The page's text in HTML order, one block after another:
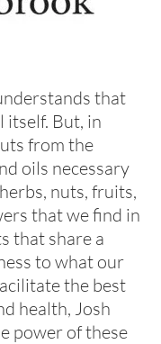
that
itself. But, in
from the
oils necessary
nuts, fruits,
that we find in
that share a
to what our
the best
health, Josh
power of these